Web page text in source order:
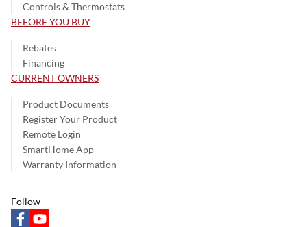
Controls & Thermostats
BEFORE YOU BUY
Rebates
Financing
CURRENT OWNERS
Product Documents
Register Your Product
Remote Login
SmartHome App
Warranty Information
Follow
facebookyoutube